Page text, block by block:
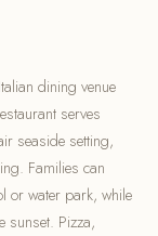
dining venue
serves
seaside setting,
Families can
or water park, while
sunset. Pizza,